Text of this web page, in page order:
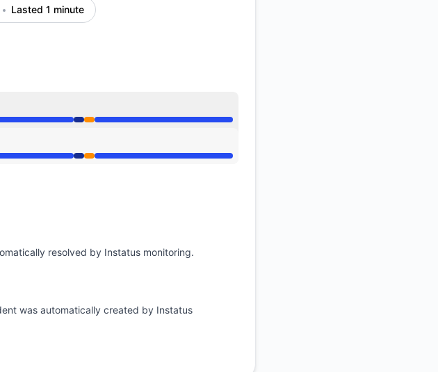
Lasted 1 minute
5:39 PM to 5:40 PM
5:39 PM to 5:40 PM
resolved by Instatus monitoring.
was automatically created by Instatus